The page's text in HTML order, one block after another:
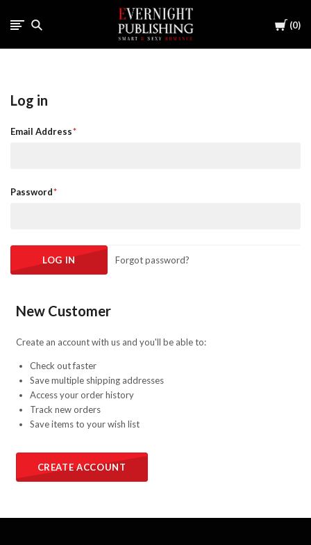
Cart
0
Log in
Email Address
Password
Forgot password?
New Customer
Create an account with us and you'll be able to:
Check out faster
Save multiple shipping addresses
Access your order history
Track new orders
Save items to your wish list
CREATE ACCOUNT